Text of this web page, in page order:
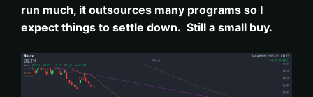
run much, it outsources many programs so I
expect things to settle down. Still a small buy.